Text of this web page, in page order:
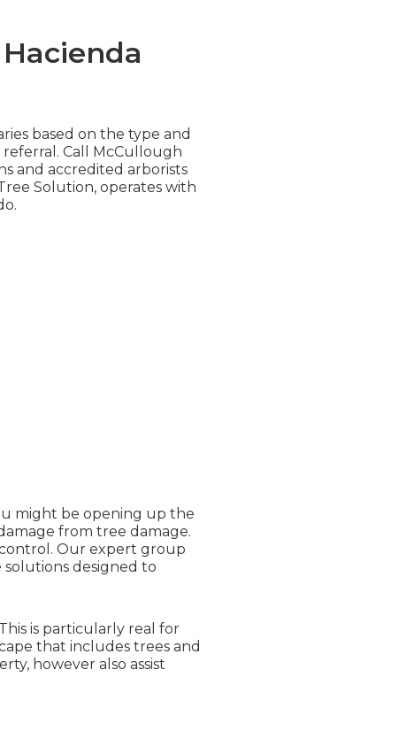
based on the type and
Call McCullough
and accredited arborists
Solution, operates with
might be opening up the
from tree damage.
Our expert group
designed to
is particularly real for
that includes trees and
however also assist